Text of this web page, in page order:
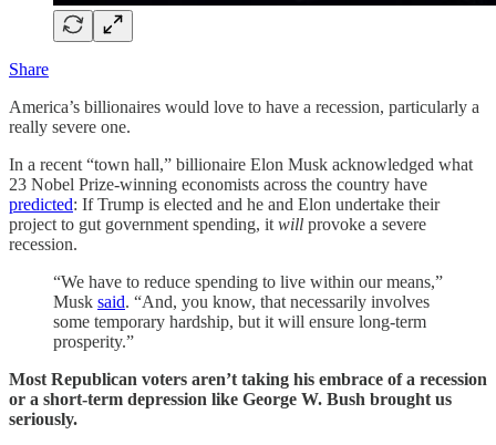
Share
America’s billionaires would love to have a recession, particularly a
really severe one.
In a recent “town hall,” billionaire Elon Musk acknowledged what
23 Nobel Prize-winning economists across the country have
predicted: If Trump is elected and he and Elon undertake their
project to gut government spending, it will provoke a severe
recession.
“We have to reduce spending to live within our means,”
Musk said. “And, you know, that necessarily involves
some temporary hardship, but it will ensure long-term
prosperity.”
Most Republican voters aren’t taking his embrace of a recession
or a short-term depression like George W. Bush brought us
seriously.